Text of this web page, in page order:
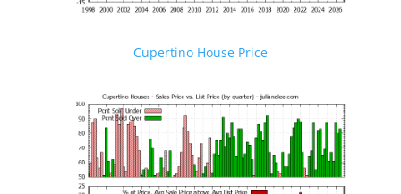
Cupertino House Price